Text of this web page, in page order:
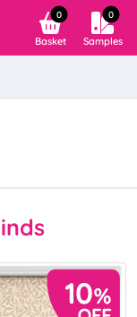
0
Basket
0
Samples